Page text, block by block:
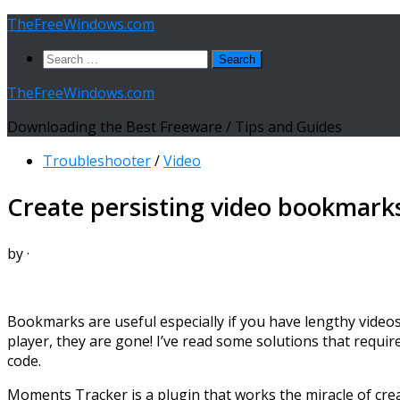
Skip
content
TheFreeWindows.com
Search
TheFreeWindows.com
Downloading the Best Freeware / Tips and Guides
Troubleshooter/Video
Create persisting video
by·
Bookmarks are useful especially if you have lengthy
player, they are gone! I’ve read some solutions that
code.
Moments Tracker is a plugin that works the miracle of